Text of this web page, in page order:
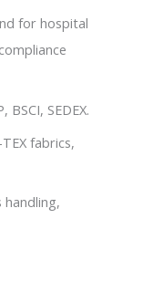
for hospital
SEDEX.
fabrics,